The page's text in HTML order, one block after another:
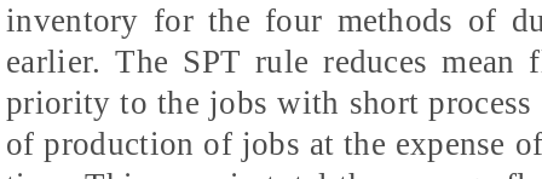
inventory for the four methods of
earlier. The SPT rule reduces
priority to the jobs with short process
of production of jobs at the expense